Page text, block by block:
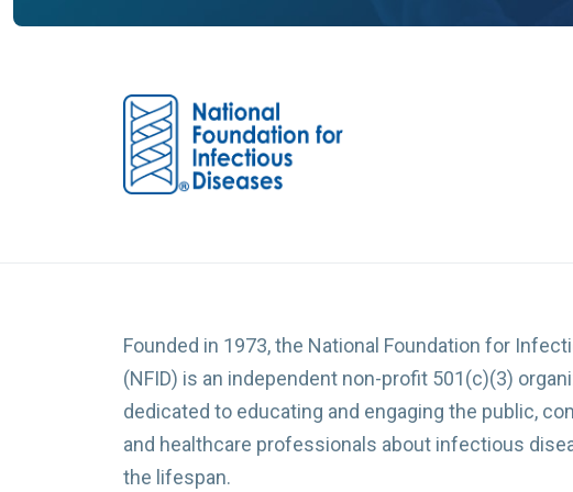
Founded in 1973, the National Foundation for
(NFID) is an independent non-profit 501(c)(3)
dedicated to educating and engaging the public,
and healthcare professionals about infectious
the lifespan.